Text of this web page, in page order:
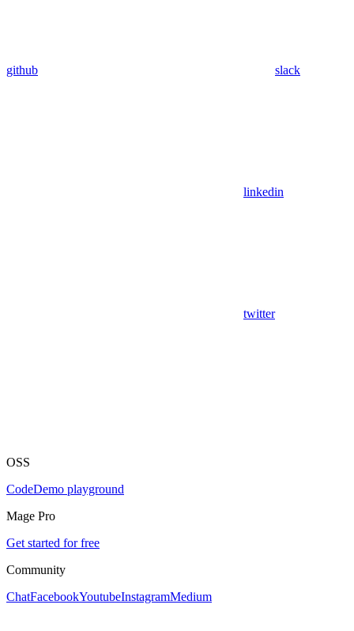
github slack
linkedin
twitter
OSS
CodeDemo playground
Mage Pro
Get started for free
Community
ChatFacebookYoutubeInstagramMedium